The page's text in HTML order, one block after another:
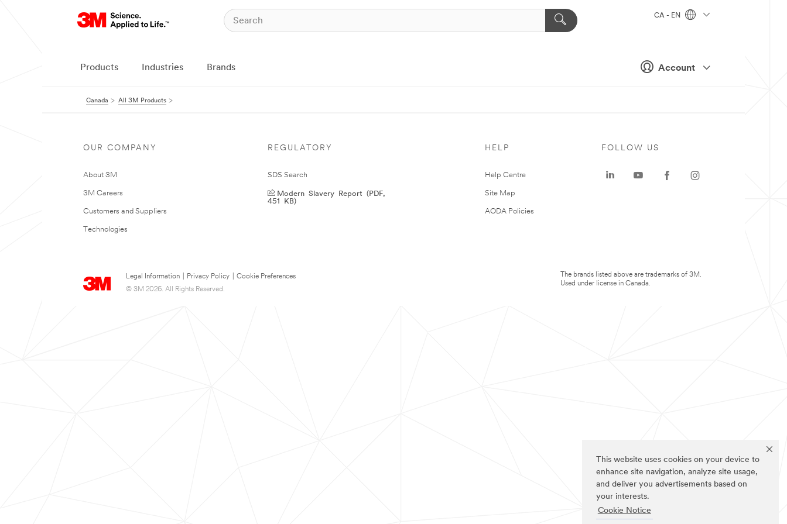
This website uses cookies on your device to
enhance site navigation, analyze site usage,
and deliver you advertisements based on
your interests.
Cookie Notice
Account
CA - EN
Products Industries Brands
Canada All 3M Products
OUR COMPANY
About 3M
3M Careers
Customers and Suppliers
Technologies
REGULATORY
SDS Search
Modern Slavery Report (PDF,
451 KB)
HELP
Help Centre
Site Map
AODA Policies
Legal Information Privacy Policy
Cookie Preferences
© 3M 2026. All Rights Reserved.
FOLLOW US
The brands listed above are trademarks of 3M.
Used under license in Canada.